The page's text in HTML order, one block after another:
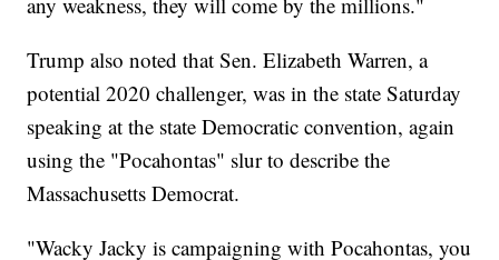
Trump also noted that Sen. Elizabeth Warren, a
potential 2020 challenger, was in the state Saturday
speaking at the state Democratic convention, again
using the "Pocahontas" slur to describe the
Massachusetts Democrat.
"Wacky Jacky is campaigning with Pocahontas, you